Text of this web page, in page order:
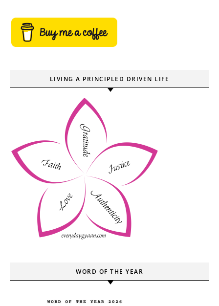
LIVING A PRINCIPLED DRIVEN LIFE
WORD OF THE YEAR